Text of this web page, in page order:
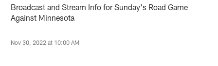
Broadcast and Stream Info for Sunday's Road Game
Against Minnesota
Nov 30, 2022 at 10:00 AM